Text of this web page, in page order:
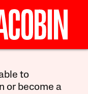
to
or become a